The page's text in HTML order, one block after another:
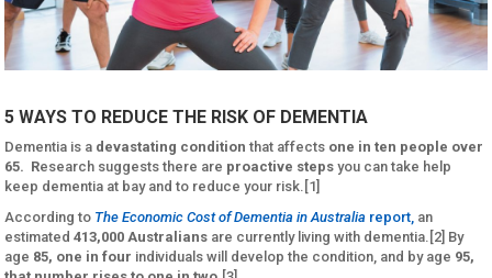
5 WAYS TO REDUCE THE RISK OF DEMENTIA
Dementia is a devastating condition that affects one in ten people over
65. Research suggests there are proactive steps you can take help
keep dementia at bay and to reduce your risk.[1]
According to The Economic Cost of Dementia in Australia report, an
estimated413,000 Australians are currently living with dementia.[2] By
age 85, one in four individuals will develop the condition, and by age 95,